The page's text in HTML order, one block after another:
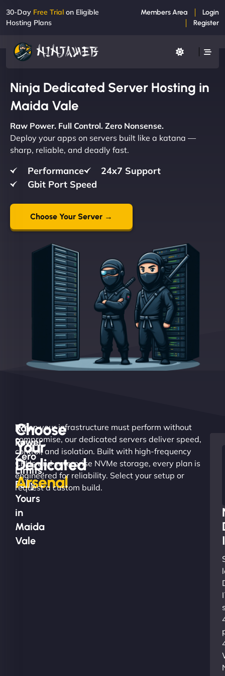
30-Day Free Trial on Eligible
Hosting Plans
Members Area
Login
Register
Ninja Dedicated Server Hosting in
Maida Vale
Raw Power. Full Control. Zero Nonsense.
Deploy your apps on servers built like a katana —
sharp, reliable, and deadly fast.
Performance
24x7 Support
Gbit Port Speed
Choose Your Server →
Raw
Power.
Zero
Limits.
Fully
Yours
in
Maida
Vale
Choose
Your
Dedicated
Arsenal
When your infrastructure must perform without
compromise, our dedicated servers deliver speed,
control, and isolation. Built with high-frequency
CPUs and enterprise NVMe storage, every plan is
engineered for reliability. Select your setup or
request a custom build.